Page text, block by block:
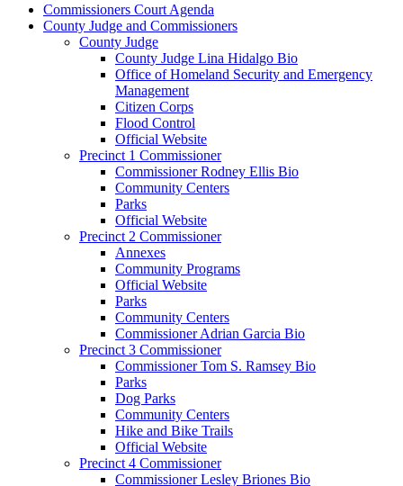
Commissioners Court Agenda
County Judge and Commissioners
County Judge
County Judge Lina Hidalgo Bio
Office of Homeland Security and Emergency
Management
Citizen Corps
Flood Control
Official Website
Precinct 1 Commissioner
Commissioner Rodney Ellis Bio
Community Centers
Parks
Official Website
Precinct 2 Commissioner
Annexes
Community Programs
Official Website
Parks
Community Centers
Commissioner Adrian Garcia Bio
Precinct 3 Commissioner
Commissioner Tom S. Ramsey Bio
Parks
Dog Parks
Community Centers
Hike and Bike Trails
Official Website
Precinct 4 Commissioner
Commissioner Lesley Briones Bio